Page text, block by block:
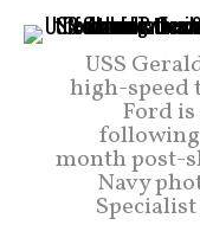
USS
high-speed
Ford
month post-
Navy